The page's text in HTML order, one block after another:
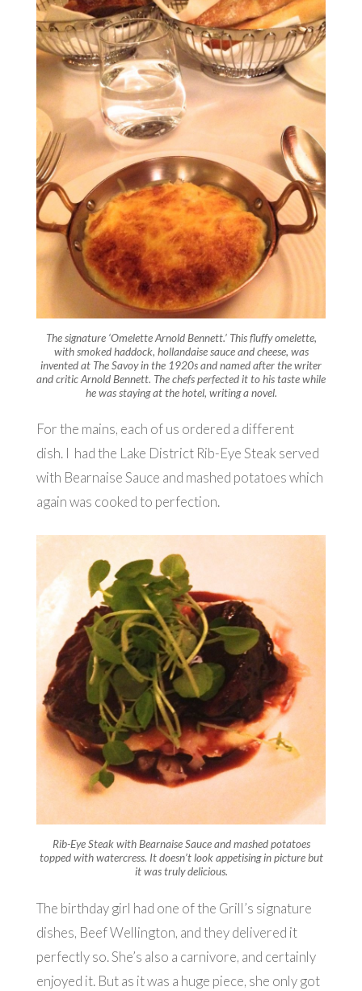
The signature ‘Omelette Arnold Bennett.’ This fluffy omelette,
with smoked haddock, hollandaise sauce and cheese, was
invented at The Savoy in the 1920s and named after the writer
and critic Arnold Bennett. The chefs perfected it to his taste while
he was staying at the hotel, writing a novel.
For the mains, each of us ordered a different
dish. I had the Lake District Rib-Eye Steak served
with Bearnaise Sauce and mashed potatoes which
again was cooked to perfection.
Rib-Eye Steak with Bearnaise Sauce and mashed potatoes
topped with watercress. It doesn’t look appetising in picture but
it was truly delicious.
The birthday girl had one of the Grill’s signature
dishes, Beef Wellington, and they delivered it
perfectly so. She’s also a carnivore, and certainly
enjoyed it. But as it was a huge piece, she only got